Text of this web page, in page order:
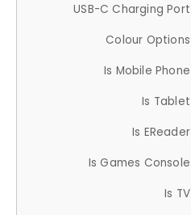
USB-C Charging Port
Colour Options
Is Mobile Phone
Is Tablet
Is EReader
Is Games Console
Is TV